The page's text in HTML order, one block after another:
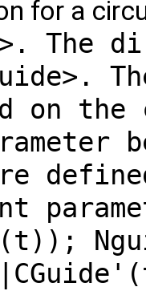
for a
The
on